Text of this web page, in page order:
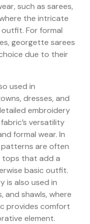
such as sarees,
the intricate
For formal
georgette sarees
due to their
used in
dresses, and
embroidery
versatility
formal wear. In
patterns are often
tops that add a
basic outfit.
is also used in
and shawls, where
provides comfort
element.